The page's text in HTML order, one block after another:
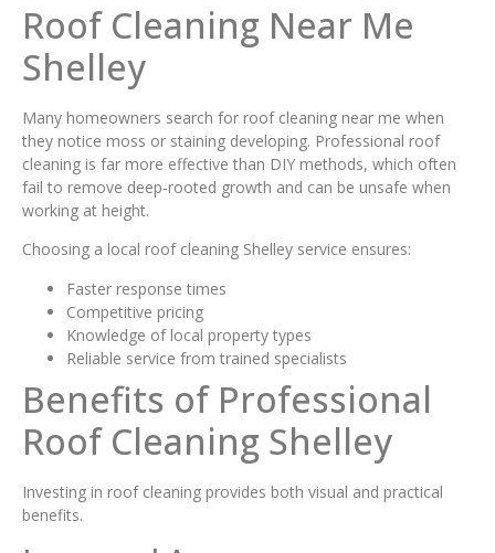
Roof Cleaning Near Me
Shelley
Many homeowners search for roof cleaning near me when
they notice moss or staining developing. Professional roof
cleaning is far more effective than DIY methods, which often
fail to remove deep-rooted growth and can be unsafe when
working at height.
Choosing a local roof cleaning Shelley service ensures:
Faster response times
Competitive pricing
Knowledge of local property types
Reliable service from trained specialists
Benefits of Professional
Roof Cleaning Shelley
Investing in roof cleaning provides both visual and practical
benefits.